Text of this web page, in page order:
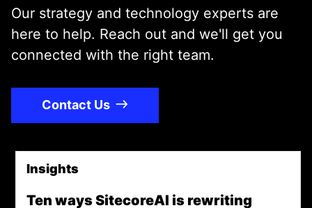
Our strategy and technology experts are
here to help. Reach out and we'll get you
connected with the right team.
Contact Us
Promoted Content
Insights
Ten ways SitecoreAI is rewriting